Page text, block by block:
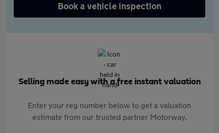
Book a vehicle inspection
Selling made easy with a free instant valuation
Enter your reg number below to get a valuation
estimate from our trusted partner Motorway.